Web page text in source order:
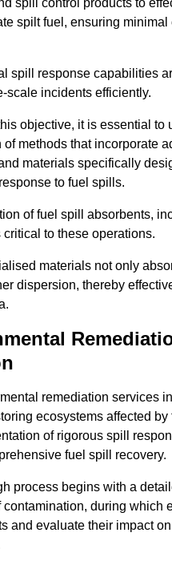
spill control products to
spilt fuel, ensuring minimal
spill response capabilities
scale incidents efficiently.
objective, it is essential to
methods that incorporate
materials specifically
to fuel spills.
of fuel spill absorbents,
critical to these operations.
materials not only
dispersion, thereby
remediation services
ecosystems affected
of rigorous spill
fuel spill recovery.
process begins with a
contamination, during which
and evaluate their impact on